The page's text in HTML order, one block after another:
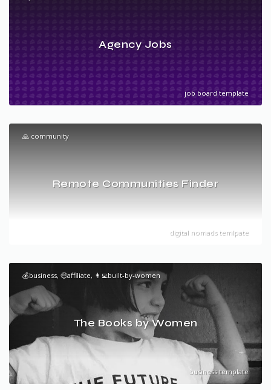
Agency Jobs
job board template
🙏 community
Remote Communities Finder
digital nomads temlpate
💰business, 🤑affiliate, 👩‍💻built-by-women
The Books by Women
business template